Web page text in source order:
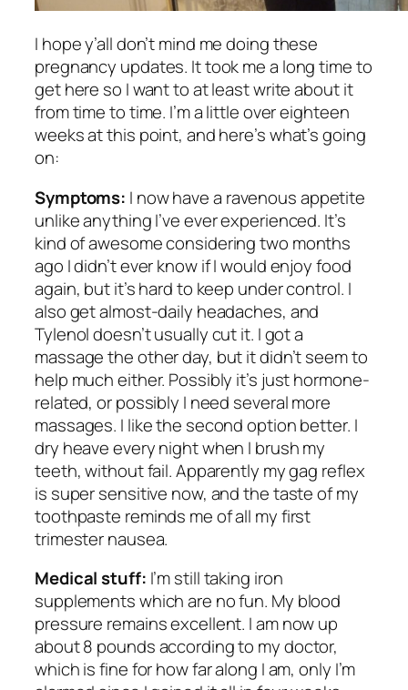
I hope y’all don’t mind me doing these
pregnancy updates. It took me a long time to
get here so I want to at least write about it
from time to time. I’m a little over eighteen
weeks at this point, and here’s what’s going
on:
Symptoms: I now have a ravenous appetite
unlike anything I’ve ever experienced. It’s
kind of awesome considering two months
ago I didn’t ever know if I would enjoy food
again, but it’s hard to keep under control. I
also get almost-daily headaches, and
Tylenol doesn’t usually cut it. I got a
massage the other day, but it didn’t seem to
help much either. Possibly it’s just hormone-
related, or possibly I need several more
massages. I like the second option better. I
dry heave every night when I brush my
teeth, without fail. Apparently my gag reflex
is super sensitive now, and the taste of my
toothpaste reminds me of all my first
trimester nausea.
Medical stuff: I’m still taking iron
supplements which are no fun. My blood
pressure remains excellent. I am now up
about 8 pounds according to my doctor,
which is fine for how far along I am, only I’m